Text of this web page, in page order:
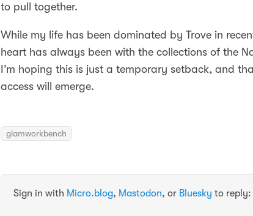
to pull together.
While my life has been dominated by Trove in
heart has always been with the collections of the
I’m hoping this is just a temporary setback, and
access will emerge.
glamworkbench
Sign in with Micro.blog, Mastodon, or Bluesky to reply: